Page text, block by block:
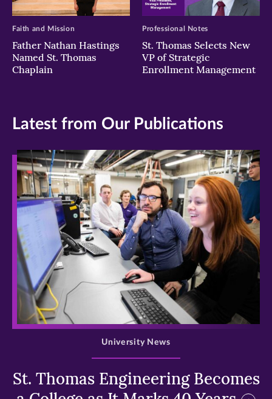
Father Nathan Hastings
Named St. Thomas
Chaplain
Faith and Mission
St. Thomas Selects New
VP of Strategic
Enrollment Management
Professional Notes
Latest from Our Publications
>
St. Thomas Engineering Becomes
University News